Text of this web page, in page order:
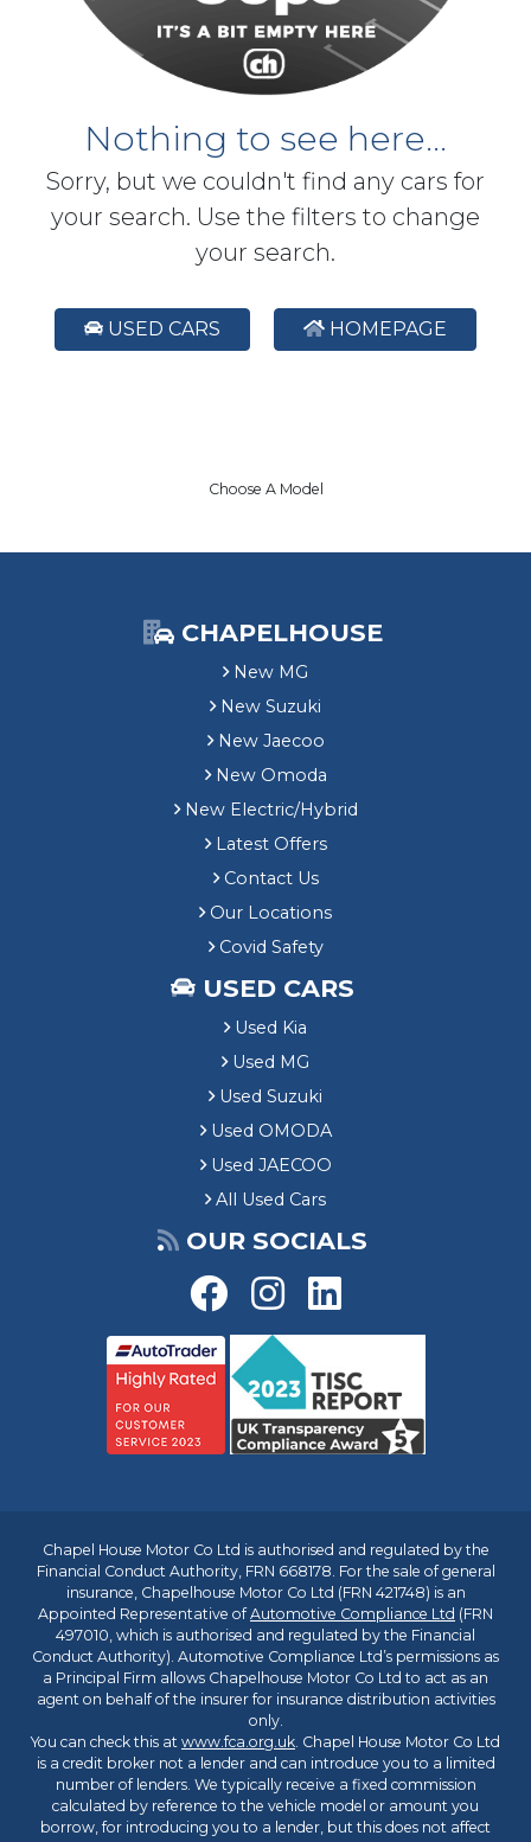
Nothing to see here...
Sorry, but we couldn't find any cars for
your search. Use the filters to change
your search.
USED CARS HOMEPAGE
Choose A Model
CHAPELHOUSE
New MG
New Suzuki
New Jaecoo
New Omoda
New Electric/Hybrid
Latest Offers
Contact Us
Our Locations
Covid Safety
USED CARS
Used Kia
Used MG
Used Suzuki
Used OMODA
Used JAECOO
All Used Cars
OUR SOCIALS
Chapel House Motor Co Ltd is authorised and regulated by the
Financial Conduct Authority, FRN 668178. For the sale of general
insurance, Chapelhouse Motor Co Ltd (FRN 421748) is an
Appointed Representative ofAutomotive Compliance Ltd (FRN
497010, which is authorised and regulated by the Financial
Conduct Authority). Automotive Compliance Ltd’s permissions as
a Principal Firm allows Chapelhouse Motor Co Ltd to act as an
agent on behalf of the insurer for insurance distribution activities
only.
You can check this at www.fca.org.uk. Chapel House Motor Co Ltd
is a credit broker not a lender and can introduce you to a limited
number of lenders. We typically receive a fixed commission
calculated by reference to the vehicle model or amount you
borrow, for introducing you to a lender, but this does not affect